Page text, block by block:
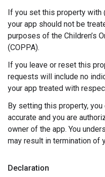
If you set this property with
your app should not be
purposes of the Children’s
(COPPA).
If you leave or reset this
requests will include no
your app treated with
By setting this property,
accurate and you are
owner of the app. You
may result in termination of
Declaration